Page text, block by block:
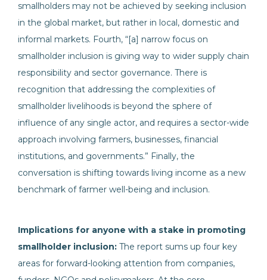
smallholders may not be achieved by seeking inclusion
in the global market, but rather in local, domestic and
informal markets. Fourth, “[a] narrow focus on
smallholder inclusion is giving way to wider supply chain
responsibility and sector governance. There is
recognition that addressing the complexities of
smallholder livelihoods is beyond the sphere of
influence of any single actor, and requires a sector-wide
approach involving farmers, businesses, financial
institutions, and governments.” Finally, the
conversation is shifting towards living income as a new
benchmark of farmer well-being and inclusion.
Implications for anyone with a stake in promoting
smallholder inclusion: The report sums up four key
areas for forward-looking attention from companies,